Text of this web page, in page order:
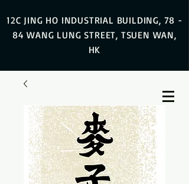
12C JING HO INDUSTRIAL BUILDING, 78 -
84 WANG LUNG STREET, TSUEN WAN,
HK